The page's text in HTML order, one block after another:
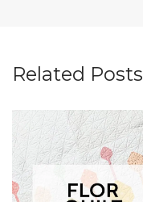
Related Posts